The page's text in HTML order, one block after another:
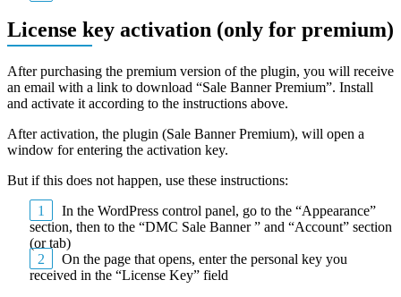
License key activation (only for premium)
After purchasing the premium version of the plugin, you will receive
an email with a link to download “Sale Banner Premium”. Install
and activate it according to the instructions above.
After activation, the plugin (Sale Banner Premium), will open a
window for entering the activation key.
But if this does not happen, use these instructions:
In the WordPress control panel, go to the “Appearance”
section, then to the “DMC Sale Banner ” and “Account” section
(or tab)
On the page that opens, enter the personal key you
received in the “License Key” field